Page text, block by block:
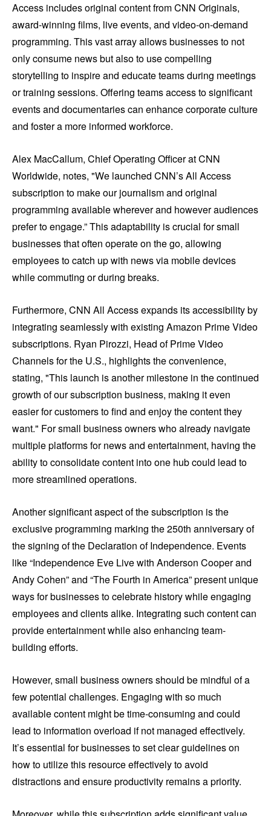
Access includes original content from CNN Originals,
award-winning films, live events, and video-on-demand
programming. This vast array allows businesses to not
only consume news but also to use compelling
storytelling to inspire and educate teams during meetings
or training sessions. Offering teams access to significant
events and documentaries can enhance corporate culture
and foster a more informed workforce.
Alex MacCallum, Chief Operating Officer at CNN
Worldwide, notes, "We launched CNN’s All Access
subscription to make our journalism and original
programming available wherever and however audiences
prefer to engage.” This adaptability is crucial for small
businesses that often operate on the go, allowing
employees to catch up with news via mobile devices
while commuting or during breaks.
Furthermore, CNN All Access expands its accessibility by
integrating seamlessly with existing Amazon Prime Video
subscriptions. Ryan Pirozzi, Head of Prime Video
Channels for the U.S., highlights the convenience,
stating, "This launch is another milestone in the continued
growth of our subscription business, making it even
easier for customers to find and enjoy the content they
want." For small business owners who already navigate
multiple platforms for news and entertainment, having the
ability to consolidate content into one hub could lead to
more streamlined operations.
Another significant aspect of the subscription is the
exclusive programming marking the 250th anniversary of
the signing of the Declaration of Independence. Events
like “Independence Eve Live with Anderson Cooper and
Andy Cohen” and “The Fourth in America” present unique
ways for businesses to celebrate history while engaging
employees and clients alike. Integrating such content can
provide entertainment while also enhancing team-
building efforts.
However, small business owners should be mindful of a
few potential challenges. Engaging with so much
available content might be time-consuming and could
lead to information overload if not managed effectively.
It’s essential for businesses to set clear guidelines on
how to utilize this resource effectively to avoid
distractions and ensure productivity remains a priority.